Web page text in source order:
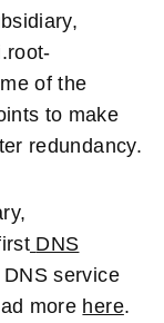
of the
to make
redundancy.
DNS
service
more here.